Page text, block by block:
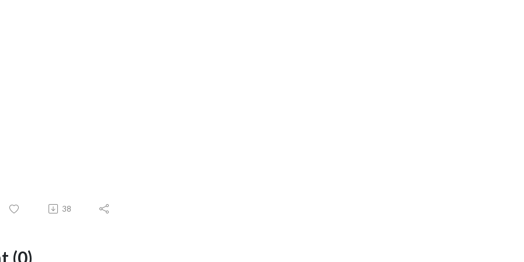
38
(0)